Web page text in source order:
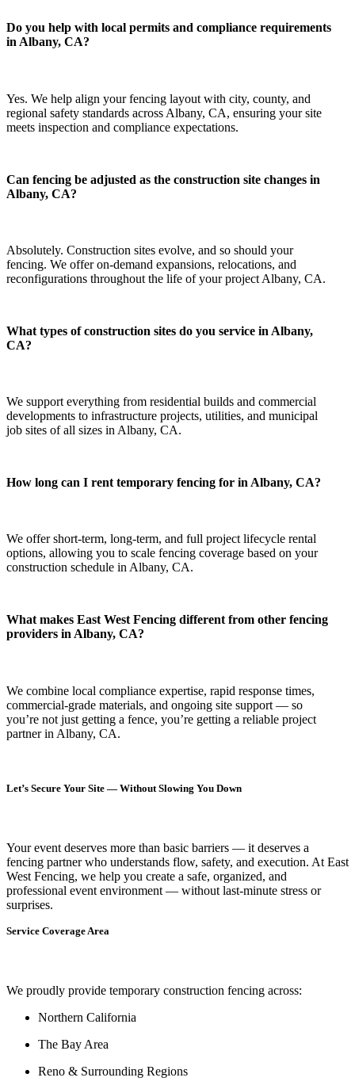
Do you help with local permits and compliance requirements
in Albany, CA?
Yes. We help align your fencing layout with city, county, and
regional safety standards across Albany, CA, ensuring your site
meets inspection and compliance expectations.
Can fencing be adjusted as the construction site changes in
Albany, CA?
Absolutely. Construction sites evolve, and so should your
fencing. We offer on-demand expansions, relocations, and
reconfigurations throughout the life of your project Albany, CA.
What types of construction sites do you service in Albany,
CA?
We support everything from residential builds and commercial
developments to infrastructure projects, utilities, and municipal
job sites of all sizes in Albany, CA.
How long can I rent temporary fencing for in Albany, CA?
We offer short-term, long-term, and full project lifecycle rental
options, allowing you to scale fencing coverage based on your
construction schedule in Albany, CA.
What makes East West Fencing different from other fencing
providers in Albany, CA?
We combine local compliance expertise, rapid response times,
commercial-grade materials, and ongoing site support — so
you’re not just getting a fence, you’re getting a reliable project
partner in Albany, CA.
Let’s Secure Your Site — Without Slowing You Down
Your event deserves more than basic barriers — it deserves a
fencing partner who understands flow, safety, and execution. At East
West Fencing, we help you create a safe, organized, and
professional event environment — without last-minute stress or
surprises.
Service Coverage Area
We proudly provide temporary construction fencing across:
Northern California
The Bay Area
Reno & Surrounding Regions